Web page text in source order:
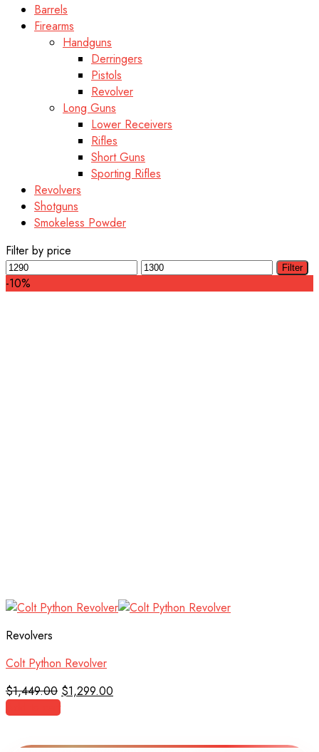
Barrels
Firearms
Handguns
Derringers
Pistols
Revolver
Long Guns
Lower Receivers
Rifles
Short Guns
Sporting Rifles
Revolvers
Shotguns
Smokeless Powder
Filter by price
Min
price
Max
Filter
-10%
Revolvers
Colt Python Revolver
$1,449.00 Original
price
$1,299.00
Add to cart